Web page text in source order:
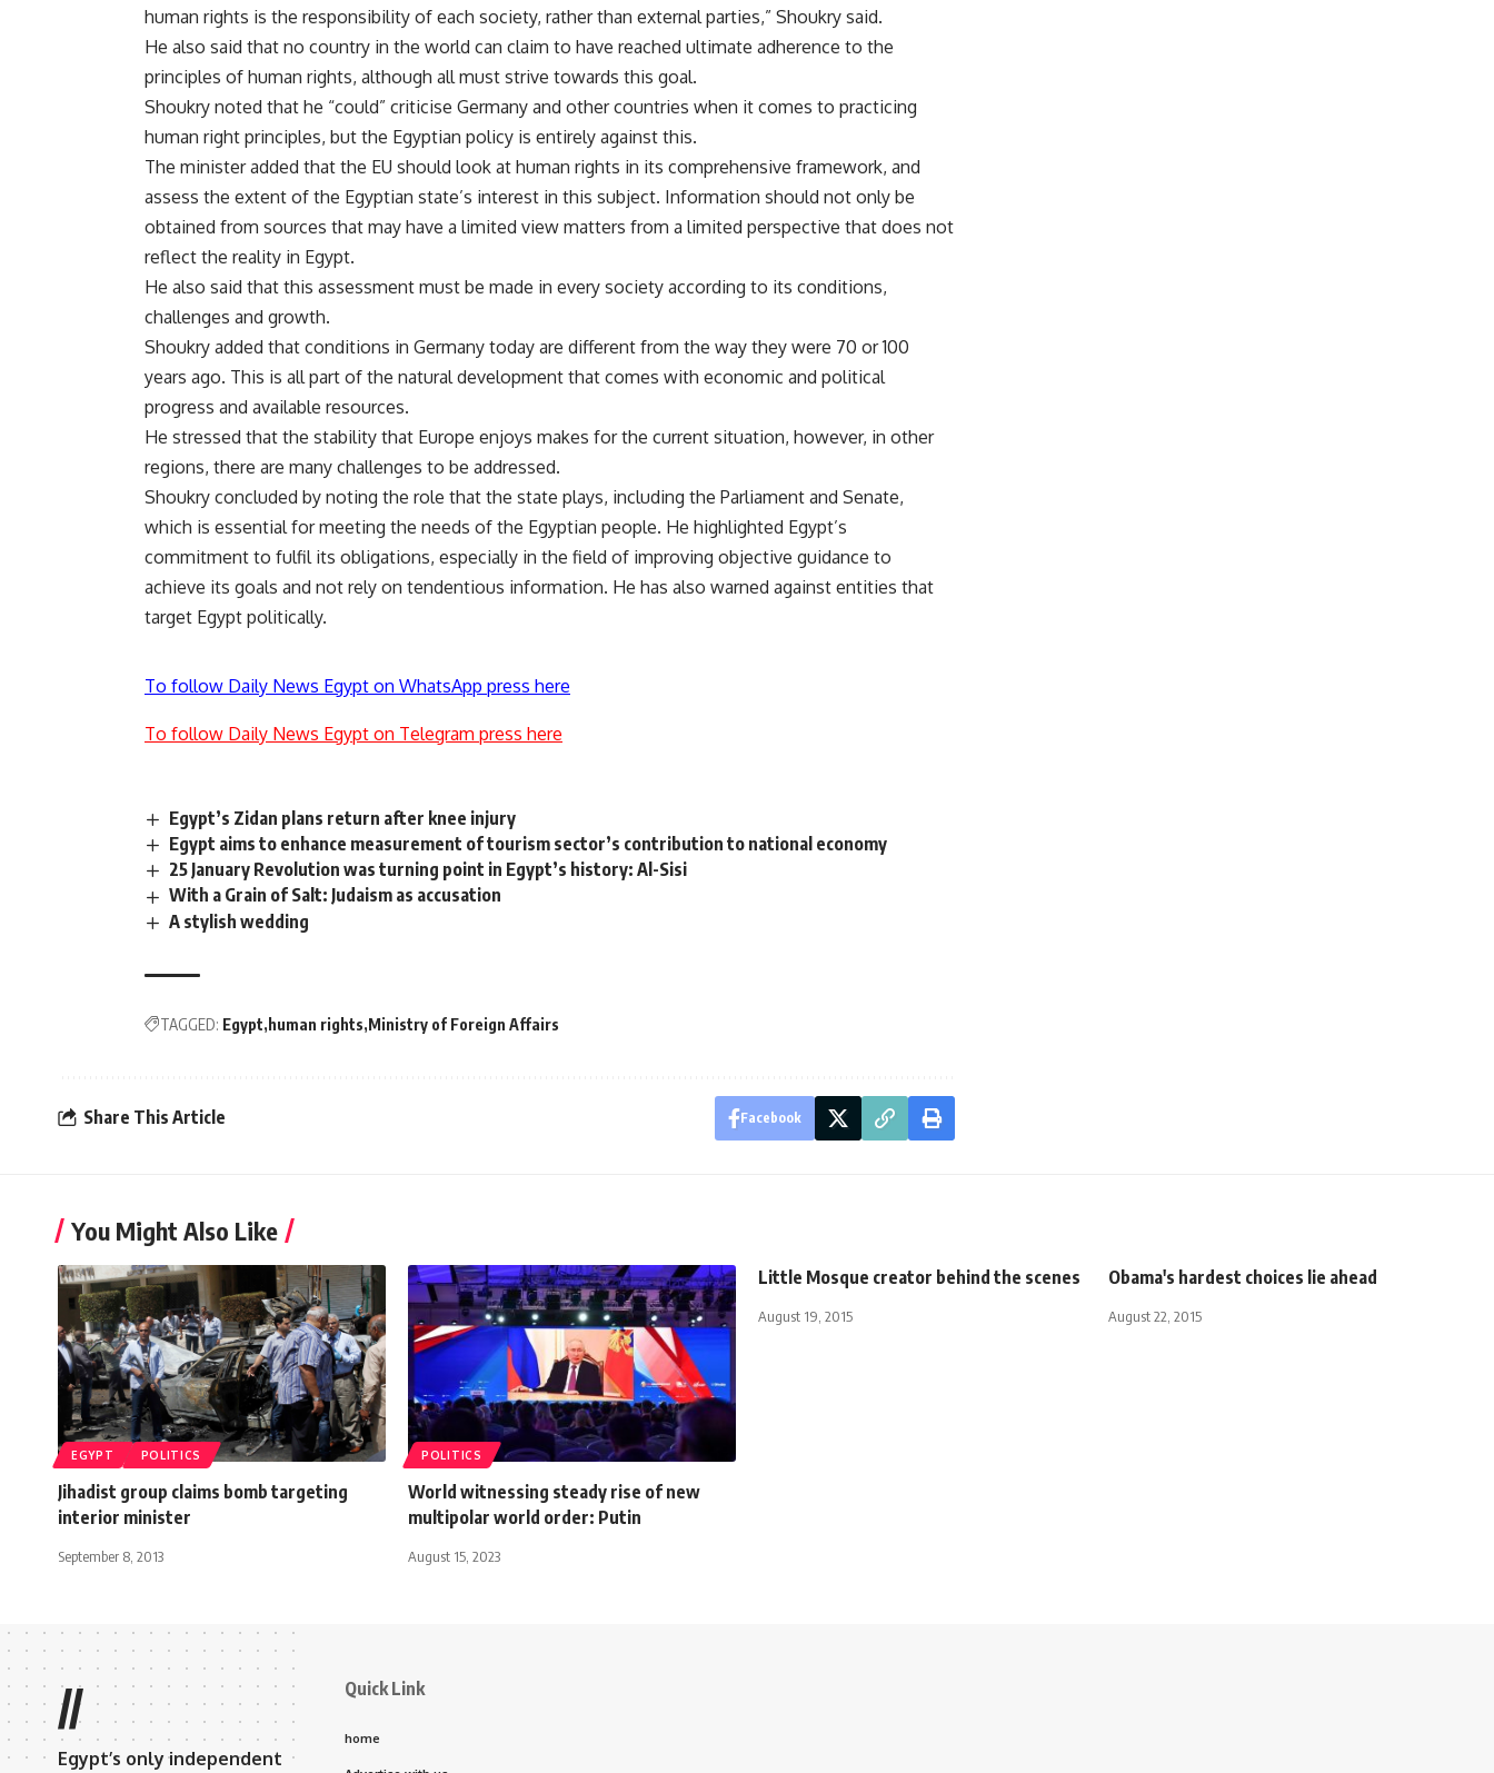
human rights is the responsibility of each society, rather than external parties,” Shoukry said.
He also said that no country in the world can claim to have reached ultimate adherence to the
principles of human rights, although all must strive towards this goal.
Shoukry noted that he “could” criticise Germany and other countries when it comes to practicing
human right principles, but the Egyptian policy is entirely against this.
The minister added that the EU should look at human rights in its comprehensive framework, and
assess the extent of the Egyptian state’s interest in this subject. Information should not only be
obtained from sources that may have a limited view matters from a limited perspective that does not
reflect the reality in Egypt.
He also said that this assessment must be made in every society according to its conditions,
challenges and growth.
Shoukry added that conditions in Germany today are different from the way they were 70 or 100
years ago. This is all part of the natural development that comes with economic and political
progress and available resources.
He stressed that the stability that Europe enjoys makes for the current situation, however, in other
regions, there are many challenges to be addressed.
Shoukry concluded by noting the role that the state plays, including the Parliament and Senate,
which is essential for meeting the needs of the Egyptian people. He highlighted Egypt’s
commitment to fulfil its obligations, especially in the field of improving objective guidance to
achieve its goals and not rely on tendentious information. He has also warned against entities that
target Egypt politically.
To follow Daily News Egypt on WhatsApp press here
To follow Daily News Egypt on Telegram press here
Egypt’s Zidan plans return after knee injury
Egypt aims to enhance measurement of tourism sector’s contribution to national economy
25 January Revolution was turning point in Egypt’s history: Al-Sisi
With a Grain of Salt: Judaism as accusation
A stylish wedding
TAGGED: Egypt human rights Ministry of Foreign Affairs
Share This Article Facebook
You Might Also Like
EGYPT POLITICS
Jihadist group claims bomb targeting
interior minister
September 8, 2013
POLITICS
World witnessing steady rise of new
multipolar world order: Putin
August 15, 2023
Little Mosque creator behind the scenes
August 19, 2015
Obama's hardest choices lie ahead
August 22, 2015
//
Egypt’s only independent
Quick Link
home